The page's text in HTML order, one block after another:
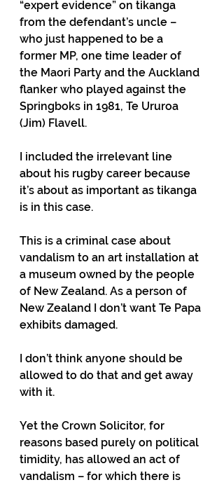
“expert evidence” on tikanga
from the defendant’s uncle –
who just happened to be a
former MP, one time leader of
the Maori Party and the Auckland
flanker who played against the
Springboks in 1981, Te Ururoa
(Jim) Flavell.
I included the irrelevant line
about his rugby career because
it’s about as important as tikanga
is in this case.
This is a criminal case about
vandalism to an art installation at
a museum owned by the people
of New Zealand. As a person of
New Zealand I don’t want Te Papa
exhibits damaged.
I don’t think anyone should be
allowed to do that and get away
with it.
Yet the Crown Solicitor, for
reasons based purely on political
timidity, has allowed an act of
vandalism – for which there is